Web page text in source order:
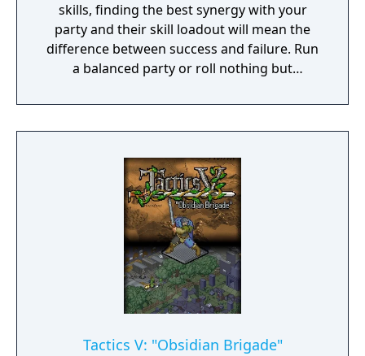
skills, finding the best synergy with your
party and their skill loadout will mean the
difference between success and failure. Run
a balanced party or roll nothing but
skills being weapon bound rather than class
bound, there are endless possibilities for you
Tactics V: "Obsidian Brigade"